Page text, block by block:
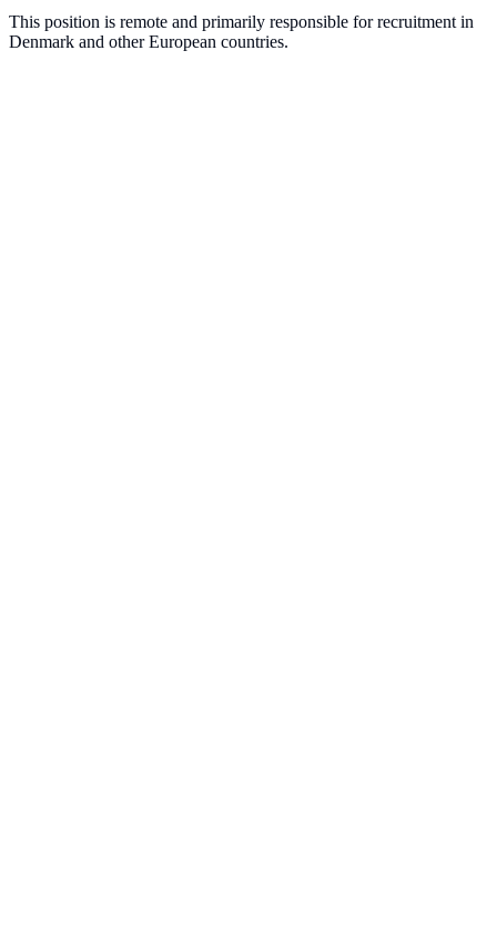
This position is remote and primarily responsible for recruitment in
Denmark and other European countries.